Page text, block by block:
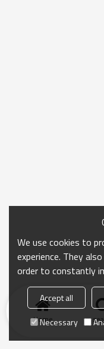
Home
We use cookies to
experience. They
order to constantly
Accept all
Necessary